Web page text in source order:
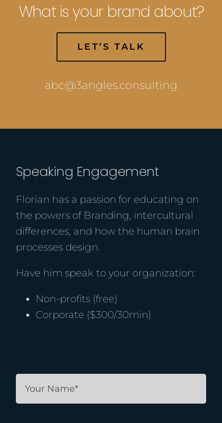
What is your brand about?
LET’S TALK
abc@3angles.consulting
Speaking Engagement
Florian has a passion for educating on
the powers of Branding, intercultural
differences, and how the human brain
processes design.
Have him speak to your organization:
Non-profits (free)
Corporate ($300/30min)